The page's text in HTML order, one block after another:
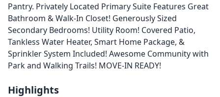
Pantry. Privately Located Primary Suite Features Great
Bathroom & Walk-In Closet! Generously Sized
Secondary Bedrooms! Utility Room! Covered Patio,
Tankless Water Heater, Smart Home Package, &
Sprinkler System Included! Awesome Community with
Park and Walking Trails! MOVE-IN READY!
Highlights